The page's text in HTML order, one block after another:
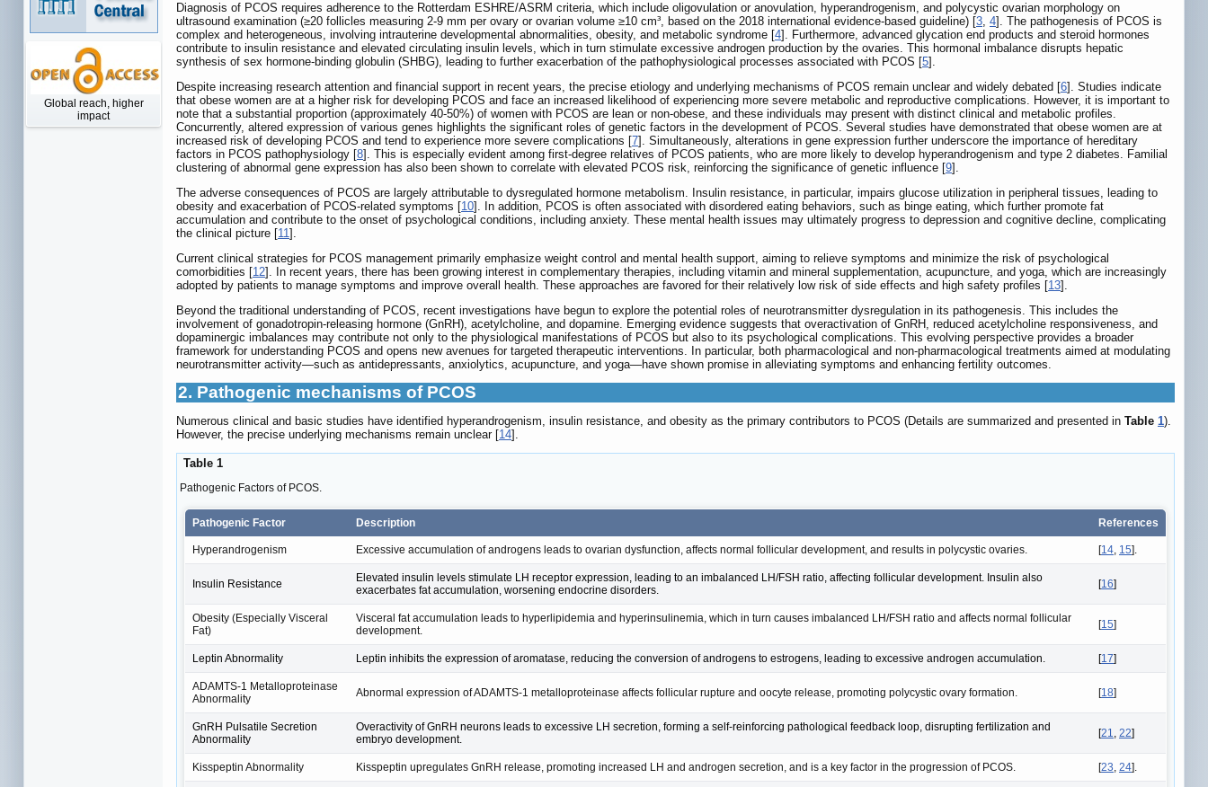
Global reach, higher
impact
Diagnosis of PCOS requires adherence to the Rotterdam ESHRE/ASRM criteria, which include oligovulation or anovulation, hyperandrogenism, and polycystic ovarian morphology on
ultrasound examination (≥20 follicles measuring 2-9 mm per ovary or ovarian volume ≥10 cm³, based on the 2018 international evidence-based guideline) [3, 4]. The pathogenesis of PCOS is
complex and heterogeneous, involving intrauterine developmental abnormalities, obesity, and metabolic syndrome [4]. Furthermore, advanced glycation end products and steroid hormones
contribute to insulin resistance and elevated circulating insulin levels, which in turn stimulate excessive androgen production by the ovaries. This hormonal imbalance disrupts hepatic
synthesis of sex hormone-binding globulin (SHBG), leading to further exacerbation of the pathophysiological processes associated with PCOS [5].
Despite increasing research attention and financial support in recent years, the precise etiology and underlying mechanisms of PCOS remain unclear and widely debated [6]. Studies indicate
that obese women are at a higher risk for developing PCOS and face an increased likelihood of experiencing more severe metabolic and reproductive complications. However, it is important to
note that a substantial proportion (approximately 40-50%) of women with PCOS are lean or non-obese, and these individuals may present with distinct clinical and metabolic profiles.
Concurrently, altered expression of various genes highlights the significant roles of genetic factors in the development of PCOS. Several studies have demonstrated that obese women are at
increased risk of developing PCOS and tend to experience more severe complications [7]. Simultaneously, alterations in gene expression further underscore the importance of hereditary
factors in PCOS pathophysiology [8]. This is especially evident among first-degree relatives of PCOS patients, who are more likely to develop hyperandrogenism and type 2 diabetes. Familial
clustering of abnormal gene expression has also been shown to correlate with elevated PCOS risk, reinforcing the significance of genetic influence [9].
The adverse consequences of PCOS are largely attributable to dysregulated hormone metabolism. Insulin resistance, in particular, impairs glucose utilization in peripheral tissues, leading to
obesity and exacerbation of PCOS-related symptoms [10]. In addition, PCOS is often associated with disordered eating behaviors, such as binge eating, which further promote fat
accumulation and contribute to the onset of psychological conditions, including anxiety. These mental health issues may ultimately progress to depression and cognitive decline, complicating
the clinical picture [11].
Current clinical strategies for PCOS management primarily emphasize weight control and mental health support, aiming to relieve symptoms and minimize the risk of psychological
comorbidities [12]. In recent years, there has been growing interest in complementary therapies, including vitamin and mineral supplementation, acupuncture, and yoga, which are increasingly
adopted by patients to manage symptoms and improve overall health. These approaches are favored for their relatively low risk of side effects and high safety profiles [13].
Beyond the traditional understanding of PCOS, recent investigations have begun to explore the potential roles of neurotransmitter dysregulation in its pathogenesis. This includes the
involvement of gonadotropin-releasing hormone (GnRH), acetylcholine, and dopamine. Emerging evidence suggests that overactivation of GnRH, reduced acetylcholine responsiveness, and
dopaminergic imbalances may contribute not only to the physiological manifestations of PCOS but also to its psychological complications. This evolving perspective provides a broader
framework for understanding PCOS and opens new avenues for targeted therapeutic interventions. In particular, both pharmacological and non-pharmacological treatments aimed at modulating
neurotransmitter activity—such as antidepressants, anxiolytics, acupuncture, and yoga—have shown promise in alleviating symptoms and enhancing fertility outcomes.
2. Pathogenic mechanisms of PCOS
Numerous clinical and basic studies have identified hyperandrogenism, insulin resistance, and obesity as the primary contributors to PCOS (Details are summarized and presented in Table 1).
However, the precise underlying mechanisms remain unclear [14].
Table 1
Pathogenic Factors of PCOS.
Pathogenic Factor Description References
Hyperandrogenism Excessive accumulation of androgens leads to ovarian dysfunction, affects normal follicular development, and results in polycystic ovaries. [14 15].
Insulin Resistance
Elevated insulin levels stimulate LH receptor expression, leading to an imbalanced LH/FSH ratio, affecting follicular development. Insulin also
exacerbates fat accumulation, worsening endocrine disorders.
[16]
Obesity (Especially Visceral
Fat)
Visceral fat accumulation leads to hyperlipidemia and hyperinsulinemia, which in turn causes imbalanced LH/FSH ratio and affects normal follicular
development.
[15]
Leptin Abnormality Leptin inhibits the expression of aromatase, reducing the conversion of androgens to estrogens, leading to excessive androgen accumulation. [17]
ADAMTS-1 Metalloproteinase
Abnormality
Abnormal expression of ADAMTS-1 metalloproteinase affects follicular rupture and oocyte release, promoting polycystic ovary formation. [18]
GnRH Pulsatile Secretion
Abnormality
Overactivity of GnRH neurons leads to excessive LH secretion, forming a self-reinforcing pathological feedback loop, disrupting fertilization and
embryo development.
[21 22]
Kisspeptin Abnormality Kisspeptin upregulates GnRH release, promoting increased LH and androgen secretion, and is a key factor in the progression of PCOS. [23 24].